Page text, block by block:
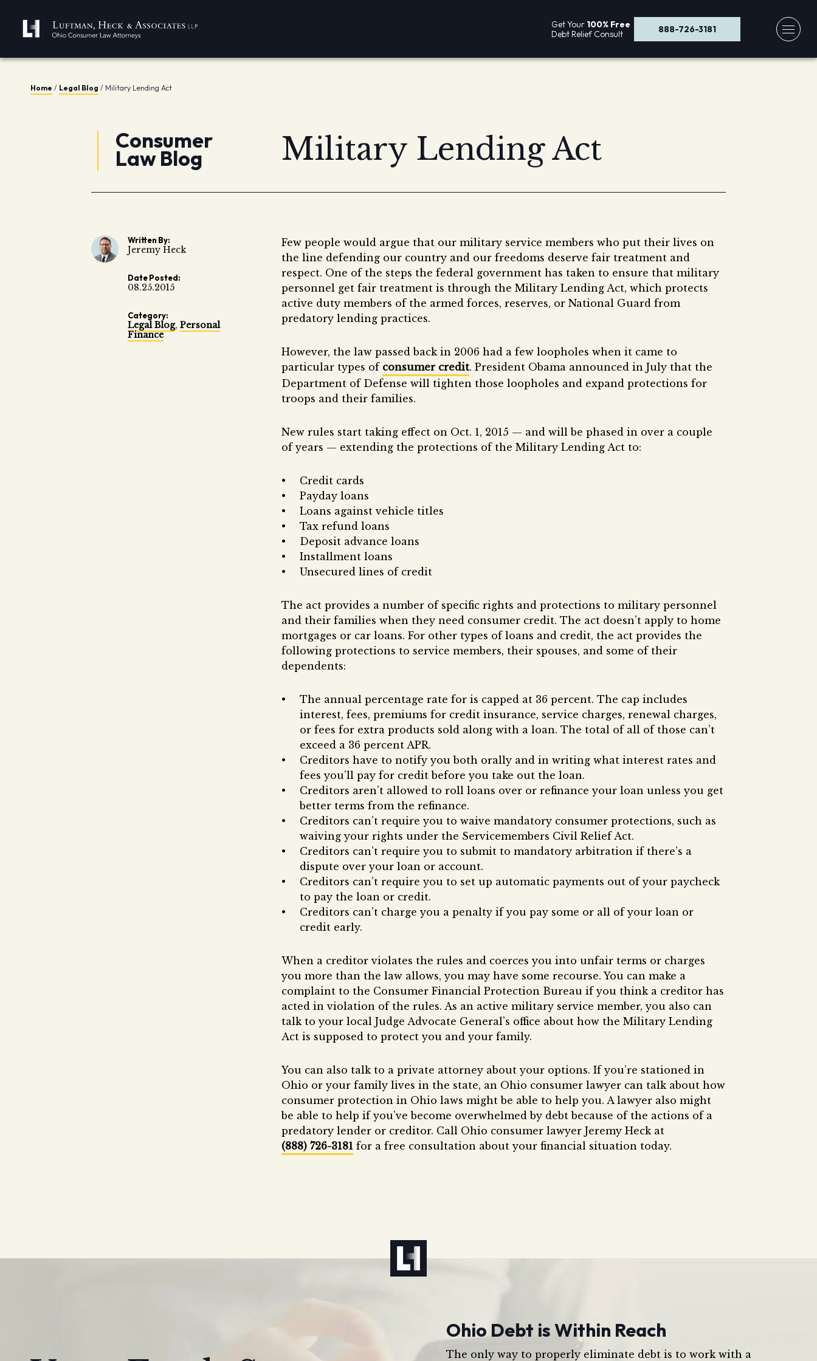
Get Your 100% Free
Debt Relief Consult
888-726-3181
Home / Legal Blog / Military Lending Act
Consumer
Law Blog Military Lending Act
Written By:
Jeremy Heck
Date Posted:
08.25.2015
Category:
Legal Blog, Personal
Finance
Few people would argue that our military service members who put their lives on
the line defending our country and our freedoms deserve fair treatment and
respect. One of the steps the federal government has taken to ensure that military
personnel get fair treatment is through the Military Lending Act, which protects
active duty members of the armed forces, reserves, or National Guard from
predatory lending practices.
However, the law passed back in 2006 had a few loopholes when it came to
particular types of consumer credit. President Obama announced in July that the
Department of Defense will tighten those loopholes and expand protections for
troops and their families.
New rules start taking effect on Oct. 1, 2015 — and will be phased in over a couple
of years — extending the protections of the Military Lending Act to:
Credit cards
Payday loans
Loans against vehicle titles
Tax refund loans
Deposit advance loans
Installment loans
Unsecured lines of credit
The act provides a number of specific rights and protections to military personnel
and their families when they need consumer credit. The act doesn’t apply to home
mortgages or car loans. For other types of loans and credit, the act provides the
following protections to service members, their spouses, and some of their
dependents:
The annual percentage rate for is capped at 36 percent. The cap includes
interest, fees, premiums for credit insurance, service charges, renewal charges,
or fees for extra products sold along with a loan. The total of all of those can’t
exceed a 36 percent APR.
Creditors have to notify you both orally and in writing what interest rates and
fees you’ll pay for credit before you take out the loan.
Creditors aren’t allowed to roll loans over or refinance your loan unless you get
better terms from the refinance.
Creditors can’t require you to waive mandatory consumer protections, such as
waiving your rights under the Servicemembers Civil Relief Act.
Creditors can’t require you to submit to mandatory arbitration if there’s a
dispute over your loan or account.
Creditors can’t require you to set up automatic payments out of your paycheck
to pay the loan or credit.
Creditors can’t charge you a penalty if you pay some or all of your loan or
credit early.
When a creditor violates the rules and coerces you into unfair terms or charges
you more than the law allows, you may have some recourse. You can make a
complaint to the Consumer Financial Protection Bureau if you think a creditor has
acted in violation of the rules. As an active military service member, you also can
talk to your local Judge Advocate General’s office about how the Military Lending
Act is supposed to protect you and your family.
You can also talk to a private attorney about your options. If you’re stationed in
Ohio or your family lives in the state, an Ohio consumer lawyer can talk about how
consumer protection in Ohio laws might be able to help you. A lawyer also might
be able to help if you’ve become overwhelmed by debt because of the actions of a
predatory lender or creditor. Call Ohio consumer lawyer Jeremy Heck at
(888) 726-3181 for a free consultation about your financial situation today.
Ohio Debt is Within Reach
The only way to properly eliminate debt is to work with a